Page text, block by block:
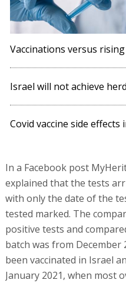
Vaccinations versus
Israel will not achieve
Covid vaccine side
In a Facebook post
explained that the tests
with only the date of the
tested marked. The
positive tests and
batch was from December
been vaccinated in Israel
January 2021, when most